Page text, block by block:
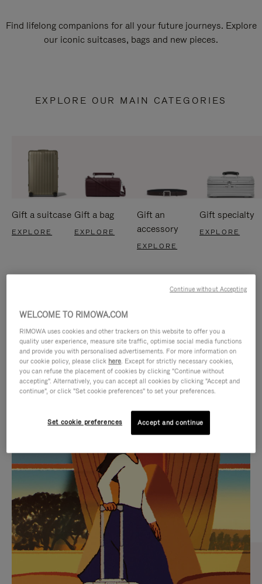
Find lifelong companions for all your future journeys. Explore
our iconic suitcases, bags and new pieces.
EXPLORE OUR MAIN CATEGORIES
Gift a suitcase
EXPLORE
Gift a bag
EXPLORE
Gift an
accessory
EXPLORE
Gift specialty
EXPLORE
IS
PLAYED,
PLEASE
PRESS
TO
PAUSE
IT
IS
MUTED,
PLEASE
PRESS
TO
UNMUTE
IT
CURATED GIFT SELECTIONS
Find the perfect companion
for every journey
WELCOME TO RIMOWA.COM
RIMOWA uses cookies and other trackers on this website to offer you a
quality user experience, measure site traffic, optimise social media functions
and provide you with personalised advertisements. For more information on
our cookie policy, please click here. Except for strictly necessary cookies,
you can refuse the placement of cookies by clicking "Continue without
accepting". Alternatively, you can accept all cookies by clicking "Accept and
continue", or click "Set cookie preferences" to set your preferences.
Set cookie preferences Accept and continue
Continue without Accepting